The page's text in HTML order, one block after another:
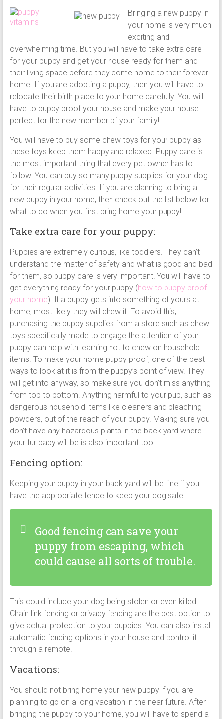
Bringing a new puppy in
your home is very much
exciting and
overwhelming time. But you will have to take extra care
for your puppy and get your house ready for them and
their living space before they come home to their forever
home. If you are adopting a puppy, then you will have to
relocate their birth place to your home carefully. You will
have to puppy proof your house and make your house
perfect for the new member of your family!
You will have to buy some chew toys for your puppy as
these toys keep them happy and relaxed. Puppy care is
the most important thing that every pet owner has to
follow. You can buy so many puppy supplies for your dog
for their regular activities. If you are planning to bring a
new puppy in your home, then check out the list below for
what to do when you first bring home your puppy!
Take extra care for your puppy:
Puppies are extremely curious, like toddlers. They can’t
understand the matter of safety and what is good and bad
for them, so puppy care is very important! You will have to
get everything ready for your puppy (how to puppy proof
your home). If a puppy gets into something of yours at
home, most likely they will chew it. To avoid this,
purchasing the puppy supplies from a store such as chew
toys specifically made to engage the attention of your
puppy can help with learning not to chew on household
items. To make your home puppy proof, one of the best
ways to look at it is from the puppy’s point of view. They
will get into anyway, so make sure you don’t miss anything
from top to bottom. Anything harmful to your pup, such as
dangerous household items like cleaners and bleaching
powders, out of the reach of your puppy. Making sure you
don’t have any hazardous plants in the back yard where
your fur baby will be is also important too.
Fencing option:
Keeping your puppy in your back yard will be fine if you
have the appropriate fence to keep your dog safe.
Good fencing can save your
puppy from escaping, which
could cause all sorts of trouble.
This could include your dog being stolen or even killed.
Chain link fencing or privacy fencing are the best option to
give actual protection to your puppies. You can also install
automatic fencing options in your house and control it
through a remote.
Vacations:
You should not bring home your new puppy if you are
planning to go on a long vacation in the near future. After
bringing the puppy to your home, you will have to spend a